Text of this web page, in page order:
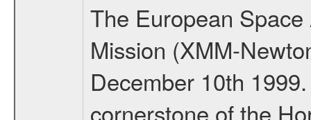
The European
Mission (XMM-
December 10th
cornerstone of the